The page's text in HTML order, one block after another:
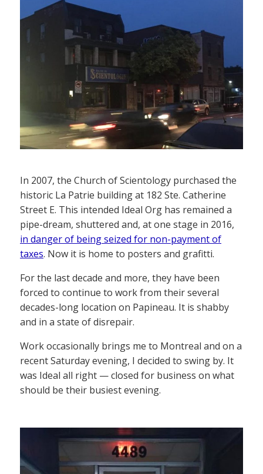
In 2007, the Church of Scientology purchased the
historic La Patrie building at 182 Ste. Catherine
Street E. This intended Ideal Org has remained a
pipe-dream, shuttered and, at one stage in 2016,
in danger of being seized for non-payment of
taxes. Now it is home to posters and grafitti.
For the last decade and more, they have been
forced to continue to work from their several
decades-long location on Papineau. It is shabby
and in a state of disrepair.
Work occasionally brings me to Montreal and on a
recent Saturday evening, I decided to swing by. It
was Ideal all right — closed for business on what
should be their busiest evening.